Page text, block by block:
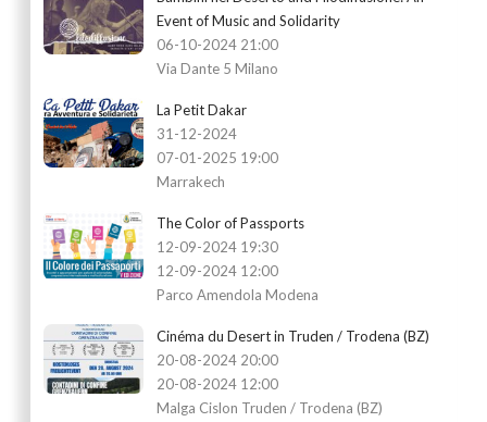
Event of Music and Solidarity
06-10-2024 21:00
Via Dante 5 Milano
La Petit Dakar
31-12-2024
07-01-2025 19:00
Marrakech
The Color of Passports
12-09-2024 19:30
12-09-2024 12:00
Parco Amendola Modena
Cinéma du Desert in Truden / Trodena (BZ)
20-08-2024 20:00
20-08-2024 12:00
Malga Cislon Truden / Trodena (BZ)